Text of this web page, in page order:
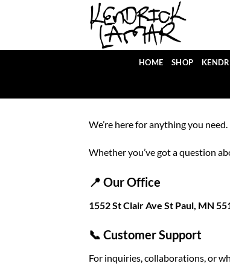
HOME SHOP
We’re here for anything you need.
Whether you’ve got a question
📍 Our Office
1552 St Clair Ave St Paul, MN
📞 Customer Support
For inquiries, collaborations, or